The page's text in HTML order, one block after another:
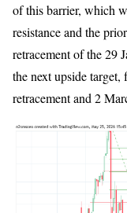
of this barrier, which
resistance and the
retracement of the 29
the next upside
retracement and 2